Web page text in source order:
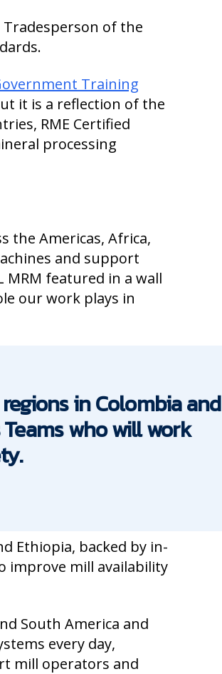
Tradesperson of the
Training
it is a reflection of the
RME Certified
processing
the Americas, Africa,
and support
MRM featured in a wall
our work plays in
in Colombia and
who will work
Ethiopia, backed by in-
improve mill availability
South America and
every day,
mill operators and